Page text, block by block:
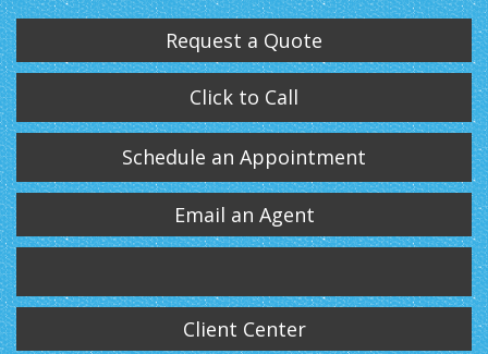
Request a Quote
Click to Call
Schedule an Appointment
Email an Agent
Twitter LinkedIn
Instagram
Client Center